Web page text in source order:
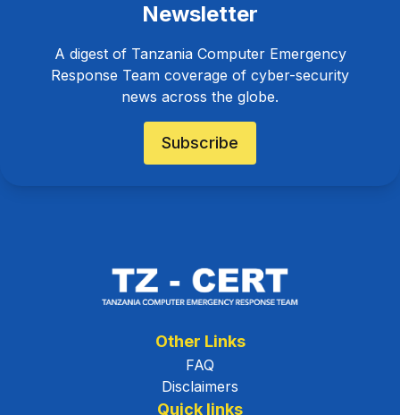
Newsletter
A digest of Tanzania Computer Emergency
Response Team coverage of cyber-security
news across the globe.
Subscribe
Other Links
FAQ
Disclaimers
Quick links